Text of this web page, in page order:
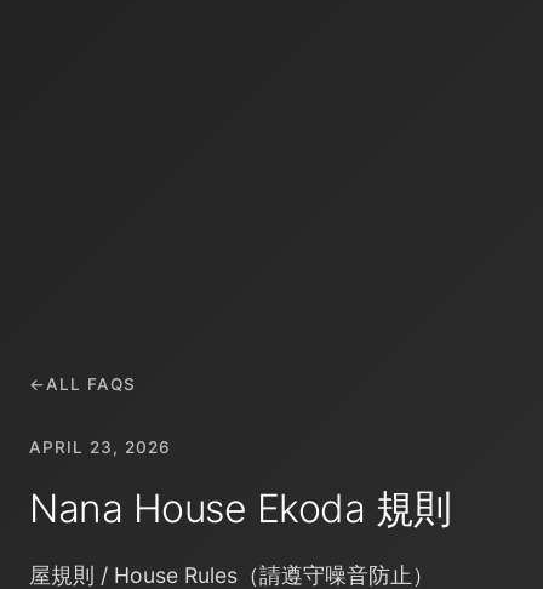
←ALL FAQS
APRIL 23, 2026
Nana House Ekoda 規則
屋規則 / House Rules（請遵守噪音防止）